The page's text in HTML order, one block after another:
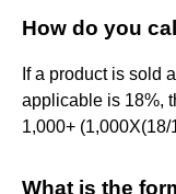
How do you
If a product is sold
applicable is 18%,
1,000+
What is the